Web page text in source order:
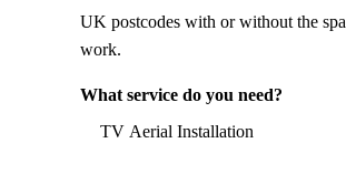
UK postcodes with or without the
work.
What service do you need?